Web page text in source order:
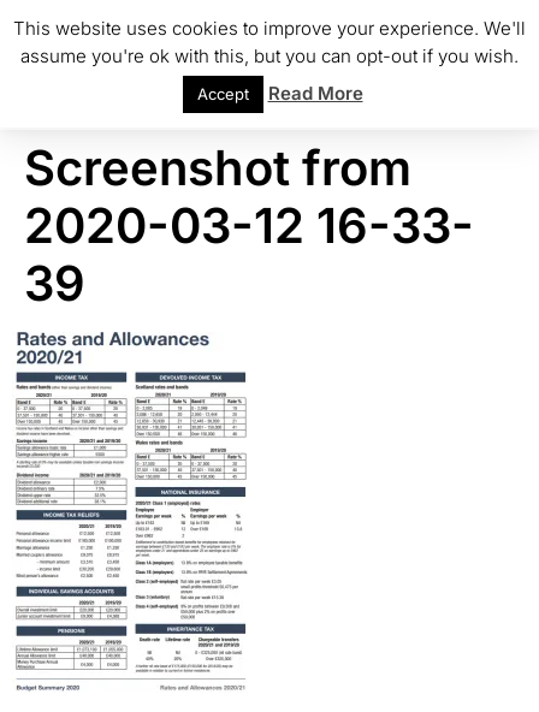
Screenshot from
2020-03-12 16-33-
39
This website uses cookies to improve your experience. We'll
assume you're ok with this, but you can opt-out if you wish.
Accept Read More